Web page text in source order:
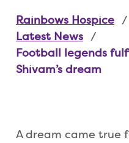
Rainbows Hospice
Latest News
Football legends
Shivam’s dream
A dream came true